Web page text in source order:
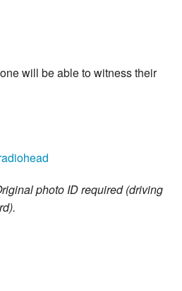
will be able to witness their
photo ID required (driving